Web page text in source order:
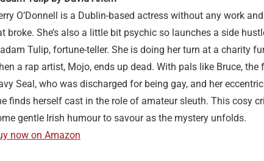
O’Donnell is a Dublin-based actress without any work
broke. She’s also a little bit psychic so launches a side
Tulip, fortune-teller. She is doing her turn at a charity
a rap artist, Mojo, ends up dead. With pals like Bruce, the
Seal, who was discharged for being gay, and her
finds herself cast in the role of amateur sleuth. This cosy
gentle Irish humour to savour as the mystery unfolds.
now on Amazon